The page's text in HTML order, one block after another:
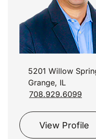
5201 Willow
Grange, IL
708.929.6099
View Profile